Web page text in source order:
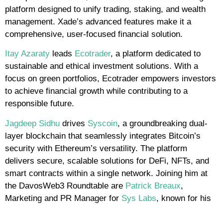
platform designed to unify trading, staking, and wealth
management. Xade’s advanced features make it a
comprehensive, user-focused financial solution.
Itay Azaraty leads Ecotrader, a platform dedicated to
sustainable and ethical investment solutions. With a
focus on green portfolios, Ecotrader empowers investors
to achieve financial growth while contributing to a
responsible future.
Jagdeep Sidhu drives Syscoin, a groundbreaking dual-
layer blockchain that seamlessly integrates Bitcoin’s
security with Ethereum’s versatility. The platform
delivers secure, scalable solutions for DeFi, NFTs, and
smart contracts within a single network. Joining him at
the DavosWeb3 Roundtable are Patrick Breaux,
Marketing and PR Manager for Sys Labs, known for his